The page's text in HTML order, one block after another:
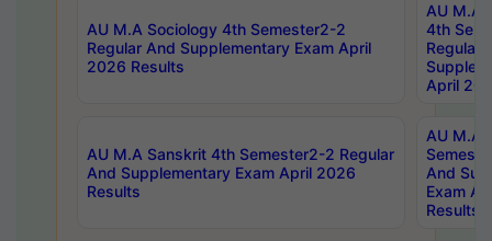
AU M.A Sociology 4th Semester2-2
Regular And Supplementary Exam April
2026 Results
AU M.A
4th
Regular
April
AU M.A Sanskrit 4th Semester2-2 Regular
And Supplementary Exam April 2026
Results
AU M.A
And
Exam
Results